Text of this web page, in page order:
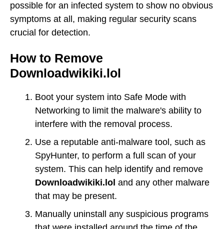
possible for an infected system to show no obvious
symptoms at all, making regular security scans
crucial for detection.
How to Remove
Downloadwikiki.lol
Boot your system into Safe Mode with
Networking to limit the malware's ability to
interfere with the removal process.
Use a reputable anti-malware tool, such as
SpyHunter, to perform a full scan of your
system. This can help identify and remove
Downloadwikiki.lol and any other malware
that may be present.
Manually uninstall any suspicious programs